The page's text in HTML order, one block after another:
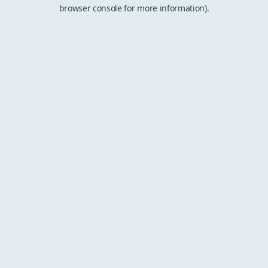
browser console for more information).